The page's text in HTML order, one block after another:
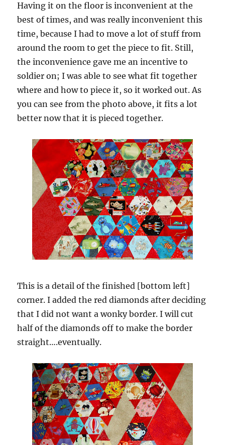
Having it on the floor is inconvenient at the
best of times, and was really inconvenient this
time, because I had to move a lot of stuff from
around the room to get the piece to fit. Still,
the inconvenience gave me an incentive to
soldier on; I was able to see what fit together
where and how to piece it, so it worked out. As
you can see from the photo above, it fits a lot
better now that it is pieced together.
This is a detail of the finished [bottom left]
corner. I added the red diamonds after deciding
that I did not want a wonky border. I will cut
half of the diamonds off to make the border
straight….eventually.